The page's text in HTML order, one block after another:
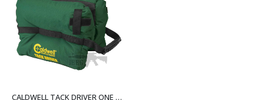
CALDWELL TACK DRIVER ONE PIECE SHOOTING BAG